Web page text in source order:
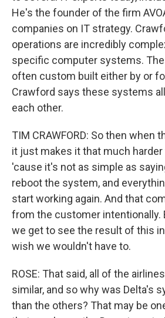
He's the founder of the firm
companies on IT strategy.
operations are incredibly
specific computer systems.
often custom built either by or
Crawford says these systems
each other.
TIM CRAWFORD: So then when
it just makes it that much
'cause it's not as simple as
reboot the system, and
start working again. And that
from the customer intentionally.
we get to see the result of this
wish we wouldn't have to.
ROSE: That said, all of the
similar, and so why was Delta's
than the others? That may be